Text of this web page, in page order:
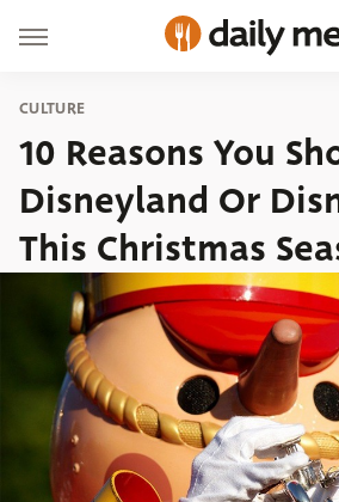
CULTURE
10 Reasons You
Disneyland Or
This Christmas